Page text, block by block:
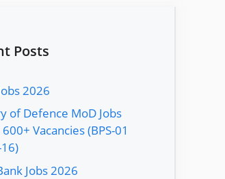
Posts
2026
of Defence MoD Jobs
Vacancies (BPS-01
Jobs 2026